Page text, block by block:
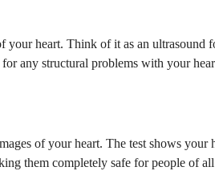
heart. Think of it as an
any structural problems with your
of your heart. The test shows
them completely safe for people of all